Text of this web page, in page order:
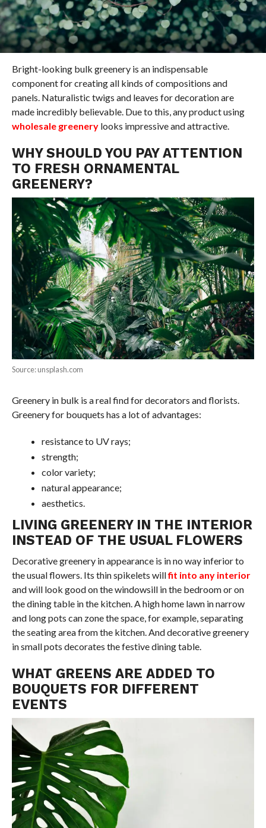
Bright-looking bulk greenery is an indispensable
component for creating all kinds of compositions and
panels. Naturalistic twigs and leaves for decoration are
made incredibly believable. Due to this, any product using
wholesale greenerylooks impressive and attractive.
WHY SHOULD YOU PAY ATTENTION
TO FRESH ORNAMENTAL
GREENERY?
Source: unsplash.com
Greenery in bulk is a real find for decorators and florists.
Greenery for bouquets has a lot of advantages:
resistance to UV rays;
strength;
color variety;
natural appearance;
aesthetics.
LIVING GREENERY IN THE INTERIOR
INSTEAD OF THE USUAL FLOWERS
Decorative greenery in appearance is in no way inferior to
the usual flowers. Its thin spikelets willfit into any interior
and will look good on the windowsill in the bedroom or on
the dining table in the kitchen. A high home lawn in narrow
and long pots can zone the space, for example, separating
the seating area from the kitchen. And decorative greenery
in small pots decorates the festive dining table.
WHAT GREENS ARE ADDED TO
BOUQUETS FOR DIFFERENT
EVENTS